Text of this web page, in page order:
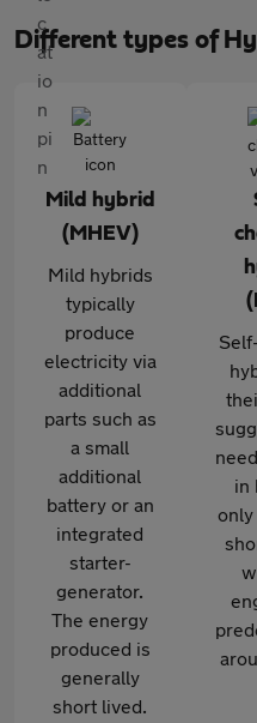
Different types of
Mild hybrid
(MHEV)
Mild hybrids
typically
produce
electricity via
additional
parts such as
a small
additional
battery or an
integrated
starter-
generator.
The energy
produced is
generally
short lived.
in